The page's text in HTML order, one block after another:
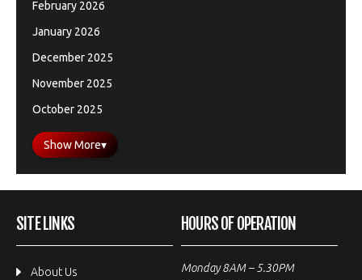
February 2026
January 2026
December 2025
November 2025
October 2025
Show More▾
SITE LINKS
About Us
HOURS OF OPERATION
Monday 8AM – 5.30PM